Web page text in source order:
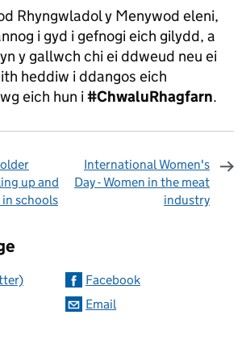
Rhyngwladol y Menywod eleni,
i gyd i gefnogi eich gilydd, a
y gallwch chi ei ddweud neu ei
heddiw i ddangos eich
eich hun i#ChwaluRhagfarn.
up and
schools
International Women's
Day - Women in the meat
industry
Facebook
Email